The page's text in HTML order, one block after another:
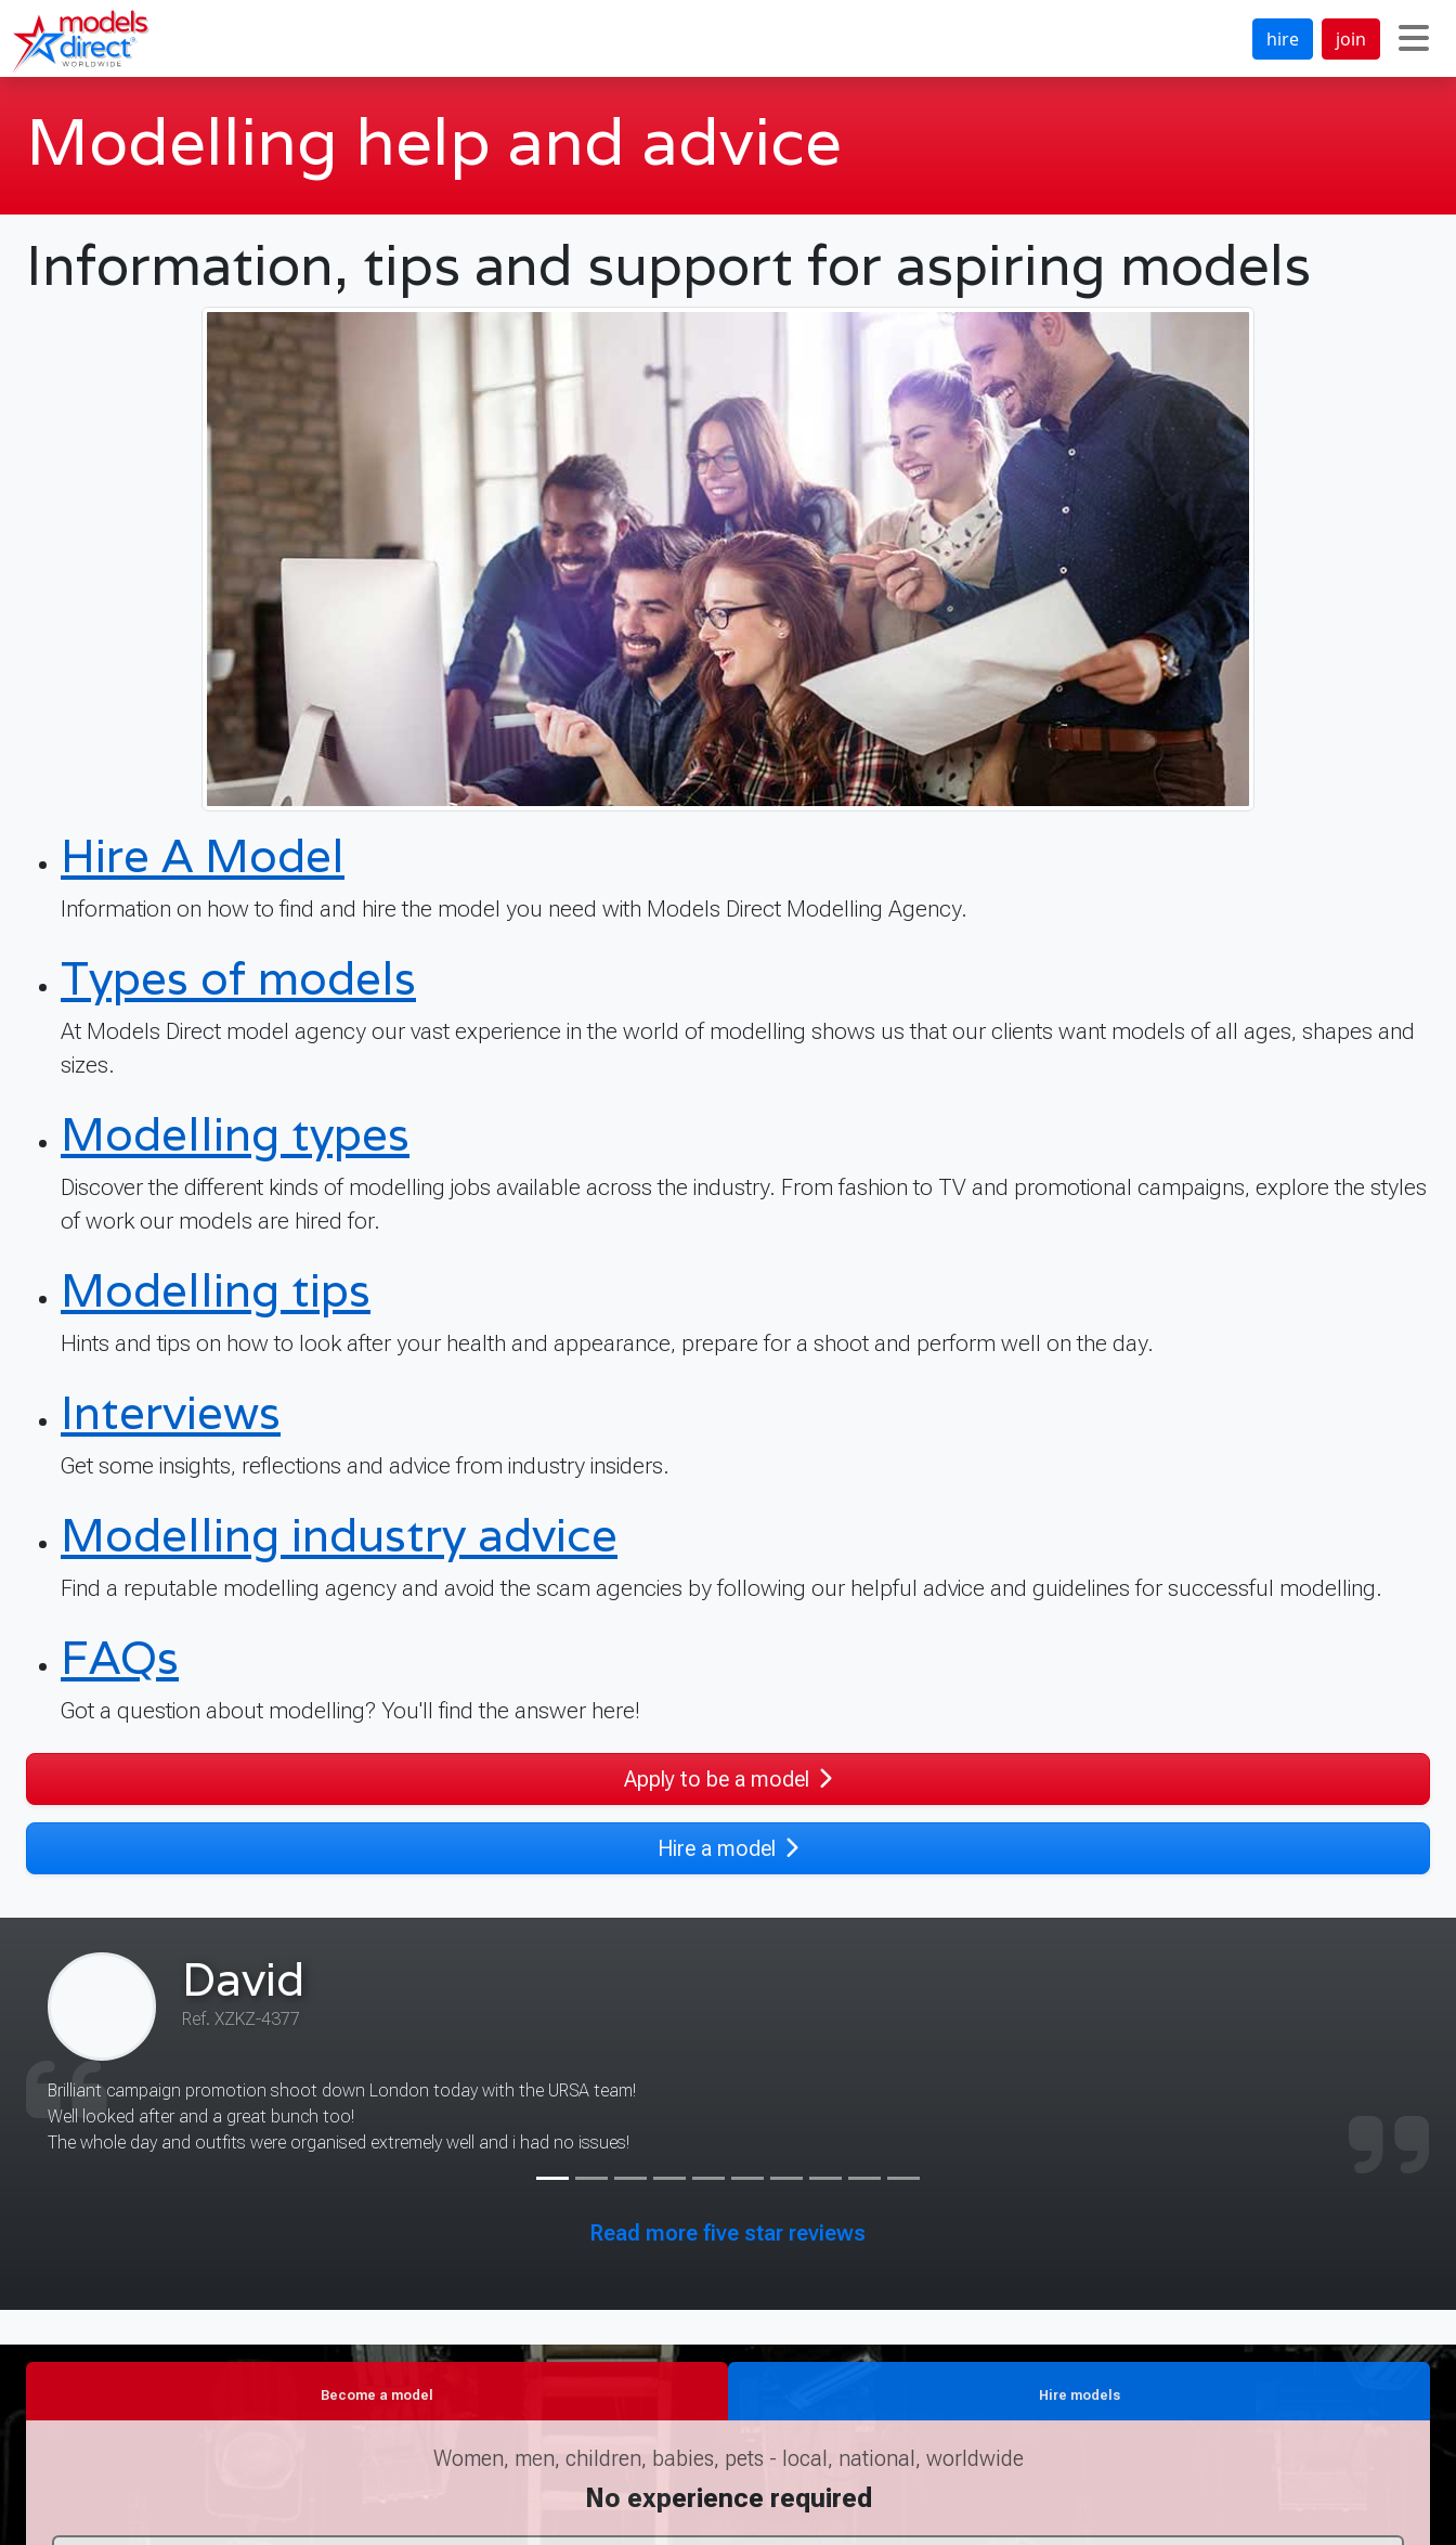
hire join
Modelling help and advice
Information, tips and support for aspiring models
Hire A Model
Information on how to find and hire the model you need with Models Direct Modelling Agency.
Types of models
At Models Direct model agency our vast experience in the world of modelling shows us that our clients want models of all ages, shapes and
sizes.
Modelling types
Discover the different kinds of modelling jobs available across the industry. From fashion to TV and promotional campaigns, explore the styles
of work our models are hired for.
Modelling tips
Hints and tips on how to look after your health and appearance, prepare for a shoot and perform well on the day.
Interviews
Get some insights, reflections and advice from industry insiders.
Modelling industry advice
Find a reputable modelling agency and avoid the scam agencies by following our helpful advice and guidelines for successful modelling.
FAQs
Got a question about modelling? You'll find the answer here!
Apply to be a model
Hire a model
Eunice
Ref. QQWF-9767
The place was nice for shoot.
I actually enjoyed being surrounded by other models and sharing experiences although we didn't have to do much, l really enjoyed it.
Thanks again.
Read more five star reviews
Become a model Hire models
Women, men, children, babies, pets - local, national, worldwide
No experience required